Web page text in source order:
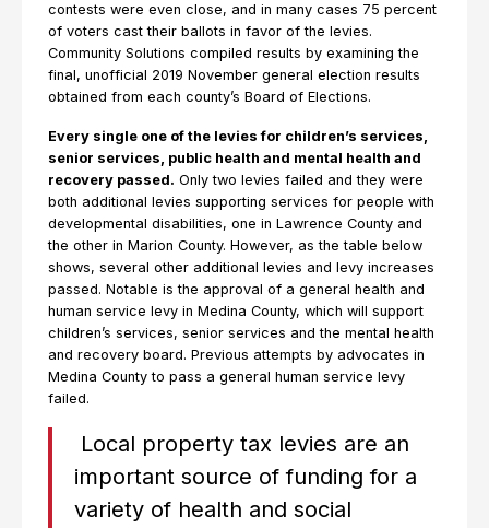
contests were even close, and in many cases 75 percent
of voters cast their ballots in favor of the levies.
Community Solutions compiled results by examining the
final, unofficial 2019 November general election results
obtained from each county’s Board of Elections.
Every single one of the levies for children’s services,
senior services, public health and mental health and
recovery passed. Only two levies failed and they were
both additional levies supporting services for people with
developmental disabilities, one in Lawrence County and
the other in Marion County. However, as the table below
shows, several other additional levies and levy increases
passed. Notable is the approval of a general health and
human service levy in Medina County, which will support
children’s services, senior services and the mental health
and recovery board. Previous attempts by advocates in
Medina County to pass a general human service levy
failed.
Local property tax levies are an
important source of funding for a
variety of health and social